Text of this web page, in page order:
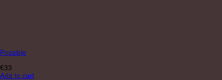
Possible
€33
Add to cart